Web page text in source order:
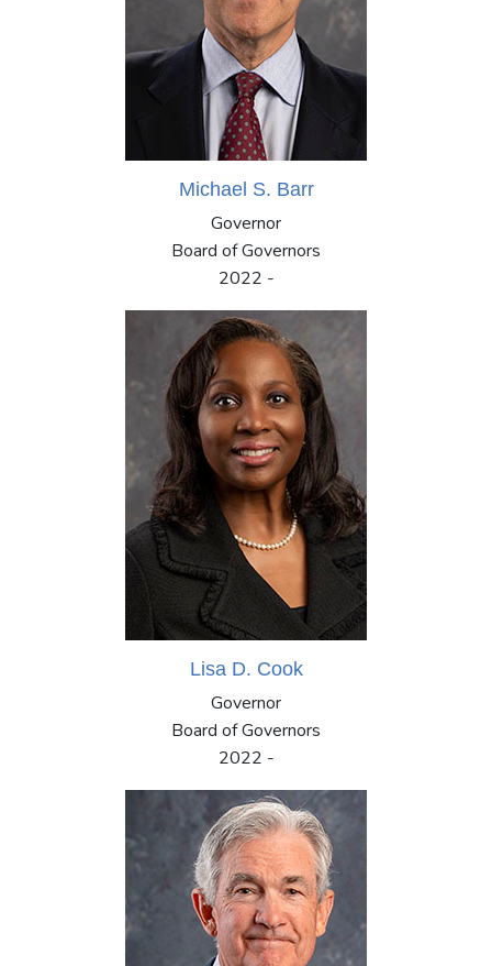
Michael S. Barr
Governor
Board of Governors
2022 -
Lisa D. Cook
Governor
Board of Governors
2022 -